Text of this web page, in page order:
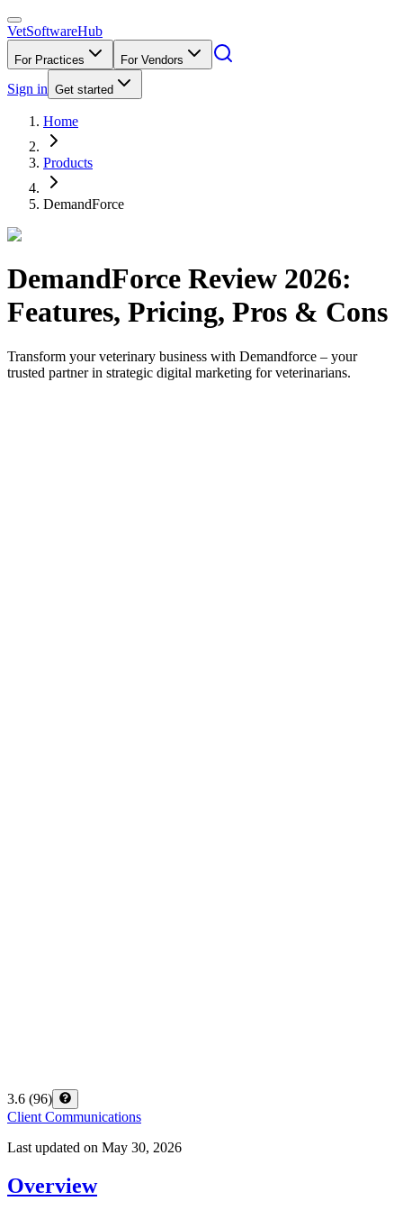
VetSoftwareHub
For Practices For Vendors
Sign in Get started
Home
Products
DemandForce
DemandForce Review 2026:
Features, Pricing, Pros & Cons
Transform your veterinary business with Demandforce – your
trusted partner in strategic digital marketing for veterinarians.
3.6 (96)
Client Communications
Last updated on May 30, 2026
Overview